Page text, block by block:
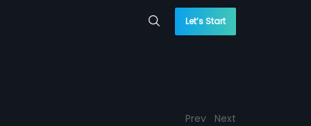
Let’s Start
Prev Next